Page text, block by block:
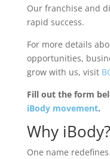
Our franchise and
rapid success.
For more details
opportunities,
grow with us, visit
Fill out the form
iBody movement.
Why iBody?
One name